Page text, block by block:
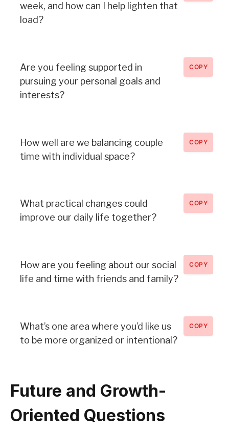
week, and how can I help lighten that
load?
Are you feeling supported in
pursuing your personal goals and
interests?
COPY
How well are we balancing couple
time with individual space?
COPY
What practical changes could
improve our daily life together?
COPY
How are you feeling about our social
life and time with friends and family?
COPY
What’s one area where you’d like us
to be more organized or intentional?
COPY
Future and Growth-
Oriented Questions